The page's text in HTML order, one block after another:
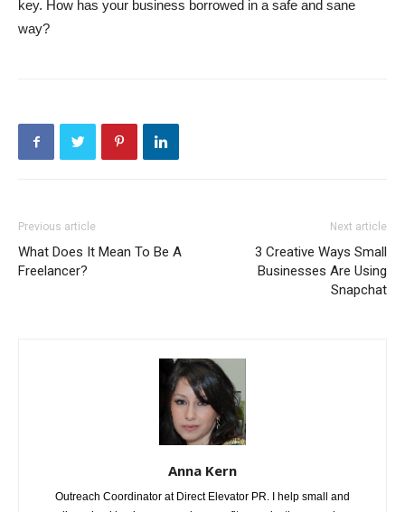
key. How has your business borrowed in a safe and sane
way?
Previous article
What Does It Mean To Be A
Freelancer?
Next article
3 Creative Ways Small
Businesses Are Using
Snapchat
Anna Kern
Outreach Coordinator at Direct Elevator PR. I help small and